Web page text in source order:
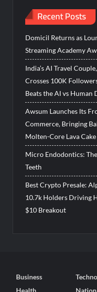
Recent Posts
Domicil Returns as
Streaming Academy
India’s AI Travel
Crosses 100K
Beats the AI vs Human
Awsum Launches Its
Commerce, Bringing
Molten-Core Lava
Micro Endodontics:
Teeth
Best Crypto Presale:
10.7k Holders Driving
$10 Breakout
Business
Health